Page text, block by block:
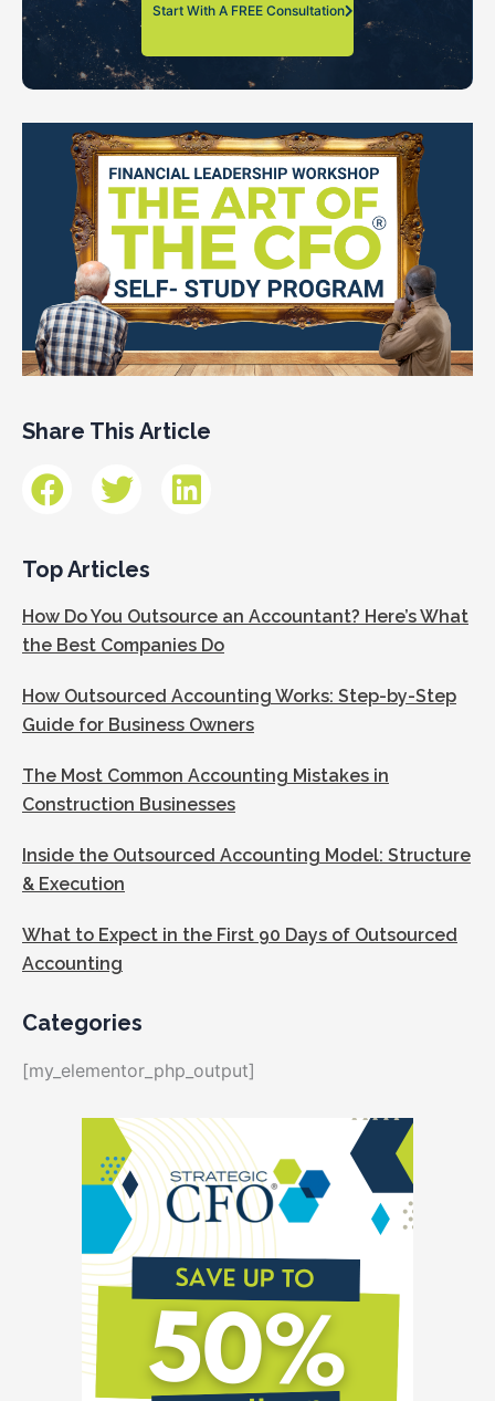
Start With A FREE Consultation
Share This Article
Top Articles
How Do You Outsource an Accountant? Here’s What
the Best Companies Do
How Outsourced Accounting Works: Step-by-Step
Guide for Business Owners
The Most Common Accounting Mistakes in
Construction Businesses
Inside the Outsourced Accounting Model: Structure
& Execution
What to Expect in the First 90 Days of Outsourced
Accounting
Categories
[my_elementor_php_output]